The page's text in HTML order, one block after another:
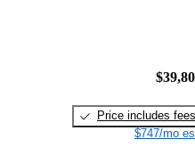
Price includes fees
$747/mo